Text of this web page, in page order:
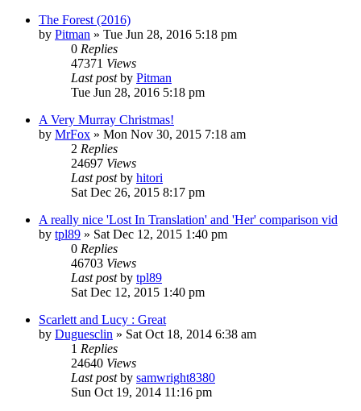
The Forest (2016)
by Pitman » Tue Jun 28, 2016 5:18 pm
0 Replies
47371 Views
Last postby Pitman
Tue Jun 28, 2016 5:18 pm
A Very Murray Christmas!
by MrFox » Mon Nov 30, 2015 7:18 am
2 Replies
24697 Views
Last postby hitori
Sat Dec 26, 2015 8:17 pm
A really nice 'Lost In Translation' and 'Her' comparison vid
by tpl89 » Sat Dec 12, 2015 1:40 pm
0 Replies
46703 Views
Last postby tpl89
Sat Dec 12, 2015 1:40 pm
Scarlett and Lucy : Great
by Duguesclin » Sat Oct 18, 2014 6:38 am
1 Replies
24640 Views
Last postby samwright8380
Sun Oct 19, 2014 11:16 pm